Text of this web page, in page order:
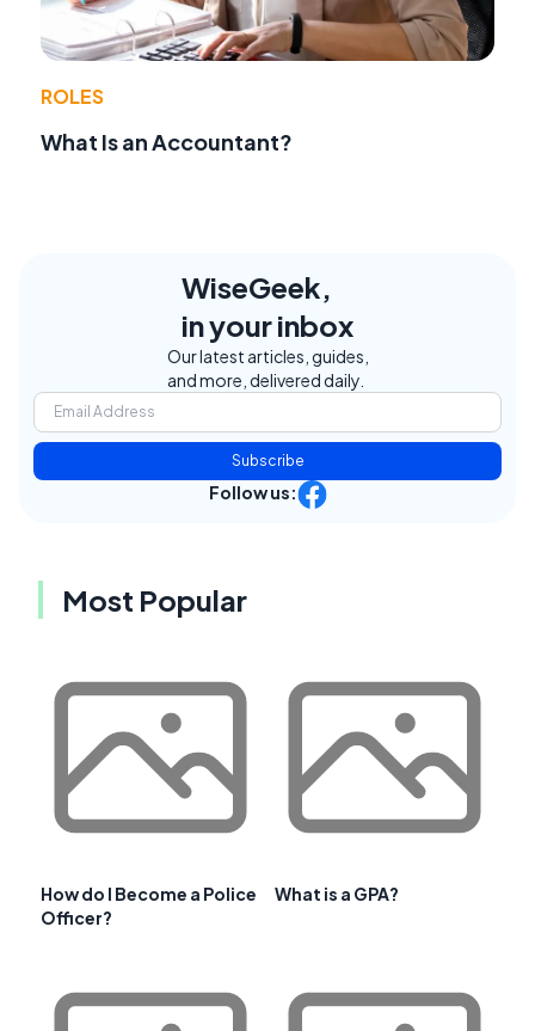
ROLES
What Is an Accountant?
WiseGeek,
in your inbox
Our latest articles, guides,
and more, delivered daily.
Subscribe
Follow us:
Most Popular
How do I Become a Police
Officer?
What is a GPA?